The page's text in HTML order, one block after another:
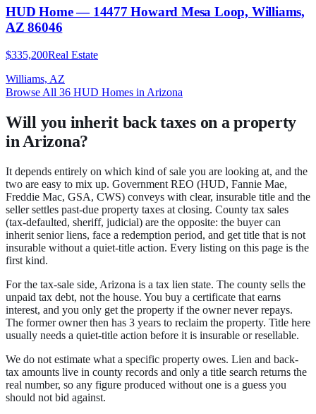
HUD Home — 14477 Howard Mesa Loop, Williams,
AZ 86046
$335,200Real Estate
Williams, AZ
Browse All 36 HUD Homes in Arizona
Will you inherit back taxes on a property
in Arizona?
It depends entirely on which kind of sale you are looking at, and the
two are easy to mix up. Government REO (HUD, Fannie Mae,
Freddie Mac, GSA, CWS) conveys with clear, insurable title and the
seller settles past-due property taxes at closing. County tax sales
(tax-defaulted, sheriff, judicial) are the opposite: the buyer can
inherit senior liens, face a redemption period, and get title that is not
insurable without a quiet-title action. Every listing on this page is the
first kind.
For the tax-sale side, Arizona is a tax lien state. The county sells the
unpaid tax debt, not the house. You buy a certificate that earns
interest, and you only get the property if the owner never repays.
The former owner then has 3 years to reclaim the property. Title here
usually needs a quiet-title action before it is insurable or resellable.
We do not estimate what a specific property owes. Lien and back-
tax amounts live in county records and only a title search returns the
real number, so any figure produced without one is a guess you
should not bid against.